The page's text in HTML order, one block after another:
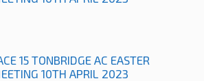
15 TONBRIDGE AC EASTER
10TH APRIL 2023